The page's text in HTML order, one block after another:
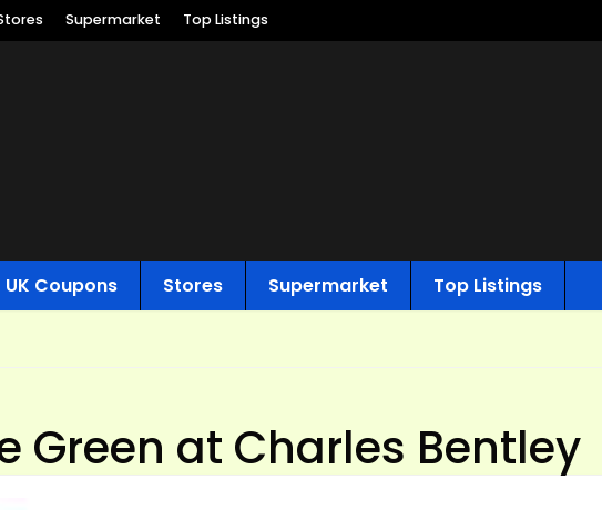
Supermarket Top Listings
UK Coupons Stores Supermarket Top Listings
Green at Charles Bentley